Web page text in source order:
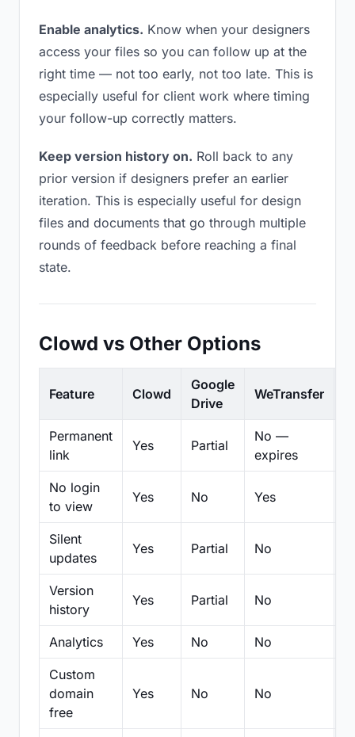
Enable analytics. Know when your designers
access your files so you can follow up at the
right time — not too early, not too late. This is
especially useful for client work where timing
your follow-up correctly matters.
Keep version history on. Roll back to any
prior version if designers prefer an earlier
iteration. This is especially useful for design
files and documents that go through multiple
rounds of feedback before reaching a final
state.
Clowd vs Other Options
Feature Clowd
Google
Drive
WeTransfer
Permanent
link
Yes Partial
No —
expires
No login
to view
Yes No Yes
Silent
updates
Yes Partial No
Version
history
Yes Partial No
Analytics Yes No No
Custom
domain
free
Yes No No